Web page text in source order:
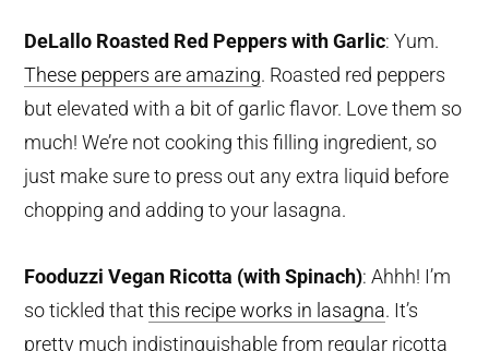
DeLallo Roasted Red Peppers with Garlic: Yum.
These peppers are amazing. Roasted red peppers
but elevated with a bit of garlic flavor. Love them so
much! We’re not cooking this filling ingredient, so
just make sure to press out any extra liquid before
chopping and adding to your lasagna.
Fooduzzi Vegan Ricotta (with Spinach): Ahhh! I’m
so tickled thatthis recipe works in lasagna. It’s
pretty much indistinguishable from regular ricotta